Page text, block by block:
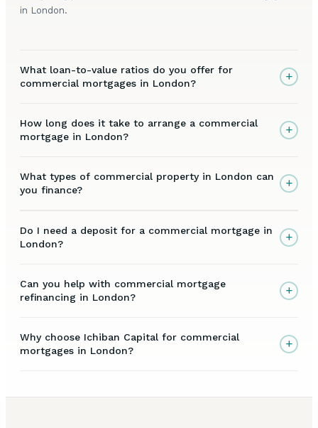
in London.
What loan-to-value ratios do you offer for
commercial mortgages in London?
+
How long does it take to arrange a commercial
mortgage in London?
+
What types of commercial property in London can
you finance?
+
Do I need a deposit for a commercial mortgage in
London?
+
Can you help with commercial mortgage
refinancing in London?
+
Why choose Ichiban Capital for commercial
mortgages in London?
+